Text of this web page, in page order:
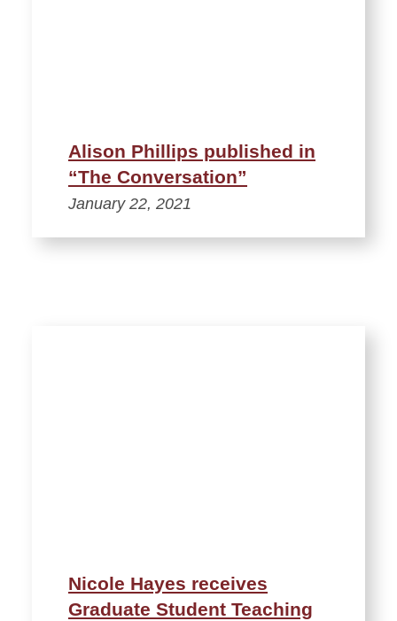
Alison Phillips published in
“The Conversation”
January 22, 2021
Nicole Hayes receives
Graduate Student Teaching